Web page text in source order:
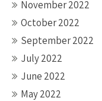
November 2022
October 2022
September 2022
July 2022
June 2022
May 2022